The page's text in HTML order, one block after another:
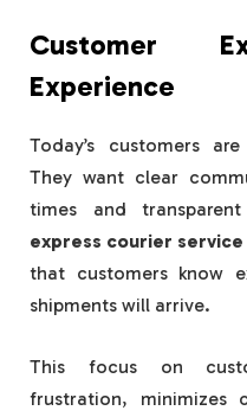
Customer
Experience
Today’s customers
They want clear
times and
express courier service
that customers know
shipments will arrive.
This focus on
frustration, minimizes